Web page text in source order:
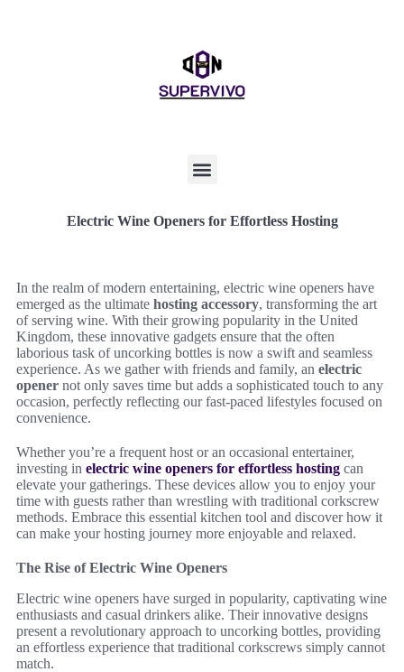
Electric Wine Openers for Effortless Hosting
In the realm of modern entertaining, electric wine openers have
emerged as the ultimate hosting accessory, transforming the art
of serving wine. With their growing popularity in the United
Kingdom, these innovative gadgets ensure that the often
laborious task of uncorking bottles is now a swift and seamless
experience. As we gather with friends and family, an electric
opener not only saves time but adds a sophisticated touch to any
occasion, perfectly reflecting our fast-paced lifestyles focused on
convenience.
Whether you’re a frequent host or an occasional entertainer,
investing in electric wine openers for effortless hosting can
elevate your gatherings. These devices allow you to enjoy your
time with guests rather than wrestling with traditional corkscrew
methods. Embrace this essential kitchen tool and discover how it
can make your hosting journey more enjoyable and relaxed.
The Rise of Electric Wine Openers
Electric wine openers have surged in popularity, captivating wine
enthusiasts and casual drinkers alike. Their innovative designs
present a revolutionary approach to uncorking bottles, providing
an effortless experience that traditional corkscrews simply cannot
match.